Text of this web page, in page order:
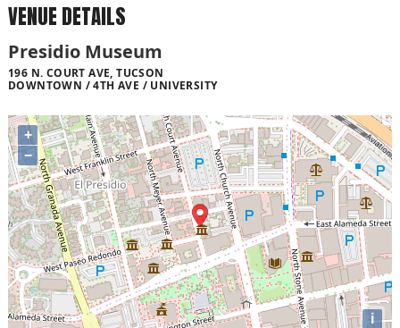
VENUE DETAILS
Presidio Museum
196 N. COURT AVE, TUCSON
DOWNTOWN / 4TH AVE / UNIVERSITY
+
−
i